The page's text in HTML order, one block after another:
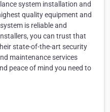
system installation and
quality equipment and
is reliable and
you can trust that
state-of-the-art security
maintenance services
peace of mind you need to